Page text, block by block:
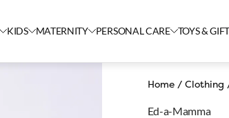
KIDS MATERNITY PERSONAL CARE TOYS &
Home/ Clothing
Ed-a-Mamma